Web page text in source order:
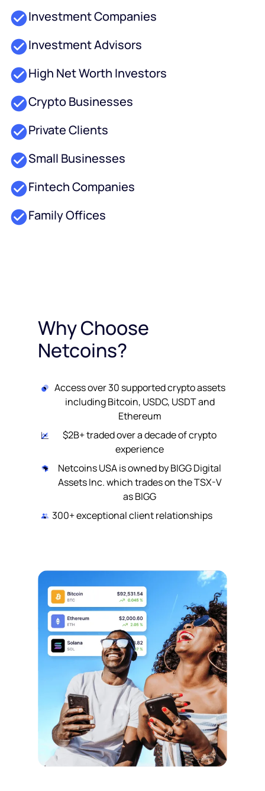
Investment Companies
Investment Advisors
High Net Worth Investors
Crypto Businesses
Private Clients
Small Businesses
Fintech Companies
Family Offices
Why Choose
Netcoins?
Access over 30 supported crypto assets
including Bitcoin, USDC, USDT and
Ethereum
$2B+ traded over a decade of crypto
experience
Netcoins USA is owned by BIGG Digital
Assets Inc. which trades on the TSX-V
as BIGG
300+ exceptional client relationships